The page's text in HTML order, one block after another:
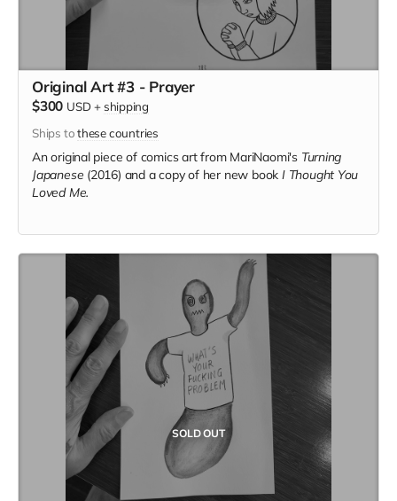
Original Art #3 - Prayer
$300 USD + shipping
Ships tothese countries
An original piece of comics art from MariNaomi's Turning
Japanese (2016) and a copy of her new book I Thought You
Loved Me.
SOLD OUT